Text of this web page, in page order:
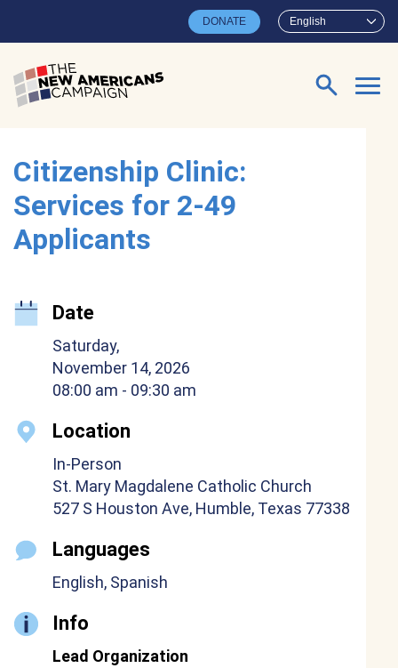
English
DONATE
Search for:
Citizenship Clinic:
Services for 2-49
Applicants
Date
Saturday,
November 14, 2026
08:00 am - 09:30 am
Location
In-Person
St. Mary Magdalene Catholic Church
527 S Houston Ave, Humble, Texas 77338
Languages
English, Spanish
Info
Lead Organization